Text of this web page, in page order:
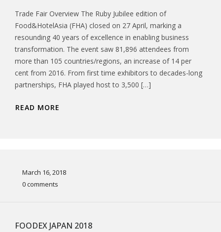
Trade Fair Overview The Ruby Jubilee edition of
Food&HotelAsia (FHA) closed on 27 April, marking a
resounding 40 years of excellence in enabling business
transformation. The event saw 81,896 attendees from
more than 105 countries/regions, an increase of 14 per
cent from 2016. From first time exhibitors to decades-long
partnerships, FHA played host to 3,500 […]
READ MORE
March 16, 2018
0 comments
FOODEX JAPAN 2018